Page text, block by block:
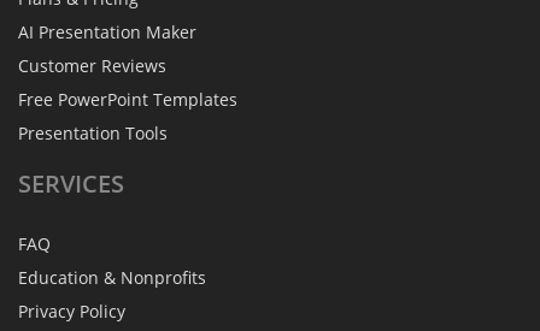
AI Presentation Maker
Customer Reviews
Free PowerPoint Templates
Presentation Tools
SERVICES
FAQ
Education & Nonprofits
Privacy Policy